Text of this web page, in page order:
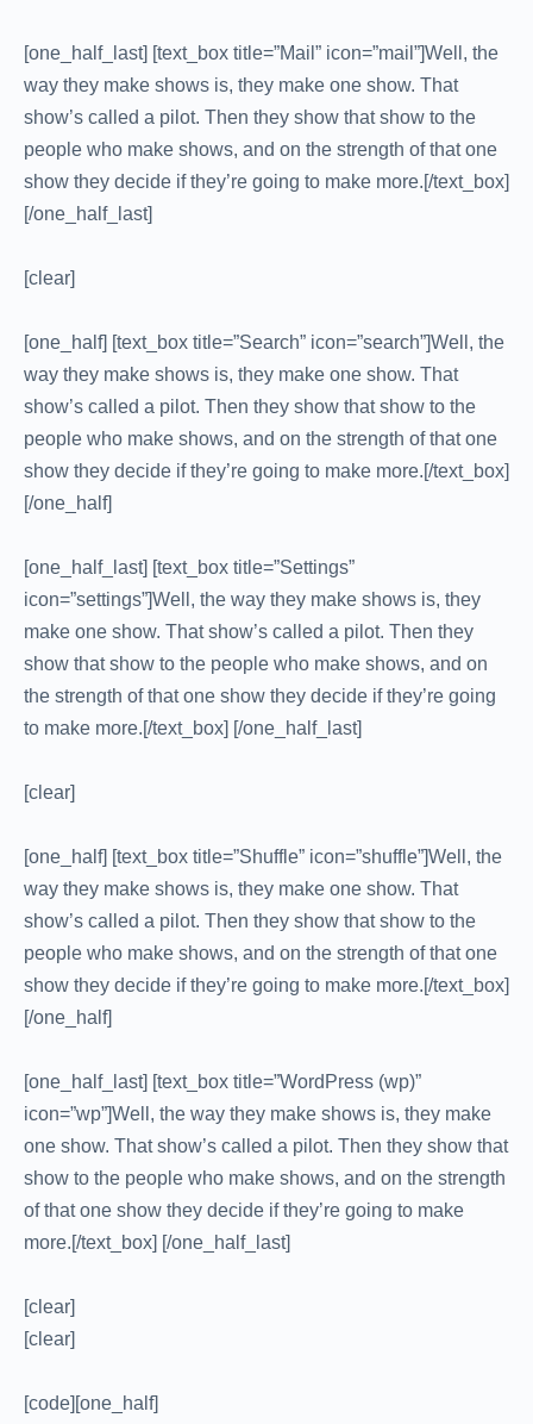
[one_half_last] [text_box title=”Mail” icon=”mail”]Well, the
way they make shows is, they make one show. That
show’s called a pilot. Then they show that show to the
people who make shows, and on the strength of that one
show they decide if they’re going to make more.[/text_box]
[/one_half_last]
[clear]
[one_half] [text_box title=”Search” icon=”search”]Well, the
way they make shows is, they make one show. That
show’s called a pilot. Then they show that show to the
people who make shows, and on the strength of that one
show they decide if they’re going to make more.[/text_box]
[/one_half]
[one_half_last] [text_box title=”Settings”
icon=”settings”]Well, the way they make shows is, they
make one show. That show’s called a pilot. Then they
show that show to the people who make shows, and on
the strength of that one show they decide if they’re going
to make more.[/text_box] [/one_half_last]
[clear]
[one_half] [text_box title=”Shuffle” icon=”shuffle”]Well, the
way they make shows is, they make one show. That
show’s called a pilot. Then they show that show to the
people who make shows, and on the strength of that one
show they decide if they’re going to make more.[/text_box]
[/one_half]
[one_half_last] [text_box title=”WordPress (wp)”
icon=”wp”]Well, the way they make shows is, they make
one show. That show’s called a pilot. Then they show that
show to the people who make shows, and on the strength
of that one show they decide if they’re going to make
more.[/text_box] [/one_half_last]
[clear]
[clear]
[code][one_half]